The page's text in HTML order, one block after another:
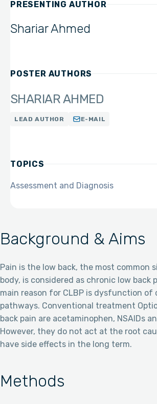
Background & Aims
Pain is the low back, the most common
body, is considered as chronic low back
main reason for CLBP is dysfunction of
pathways. Conventional treatment
back pain are acetaminophen, NSAIDs
However, they do not act at the root
have side effects in the long term.
Methods
PRESENTING AUTHOR
Shariar Ahmed
POSTER AUTHORS
SHARIAR AHMED
LEAD AUTHOR E-MAIL
TOPICS
Assessment and Diagnosis